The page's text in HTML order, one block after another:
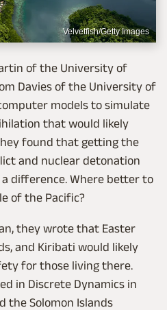
Velvetfish/Getty Images
of the University of
Davies of the University of
models to simulate
that would likely
found that getting the
and nuclear detonation
difference. Where better to
of the Pacific?
they wrote that Easter
and Kiribati would likely
for those living there.
in Discrete Dynamics in
the Solomon Islands